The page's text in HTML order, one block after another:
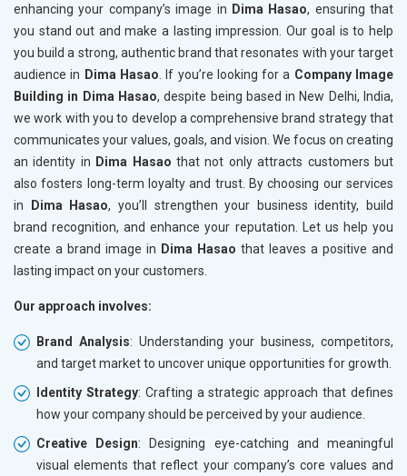
enhancing your company’s image in Dima Hasao, ensuring that
you stand out and make a lasting impression. Our goal is to help
you build a strong, authentic brand that resonates with your target
audience in Dima Hasao . If you’re looking for a Company Image
Building in Dima Hasao, despite being based in New Delhi, India,
we work with you to develop a comprehensive brand strategy that
communicates your values, goals, and vision. We focus on creating
an identity in Dima Hasao that not only attracts customers but
also fosters long-term loyalty and trust. By choosing our services
in
Dima Hasao, you’ll strengthen your business identity, build
brand recognition, and enhance your reputation. Let us help you
create a brand image in Dima Hasao that leaves a positive and
lasting impact on your customers.
Our approach involves:
Brand Analysis: Understanding your business, competitors,
and target market to uncover unique opportunities for growth.
Identity Strategy: Crafting a strategic approach that defines
how your company should be perceived by your audience.
Creative Design: Designing eye-catching and meaningful
visual elements that reflect your company’s core values and